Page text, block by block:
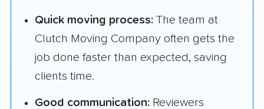
Quick moving process: The team at
Clutch Moving Company often gets the
job done faster than expected, saving
clients time.
Good communication: Reviewers